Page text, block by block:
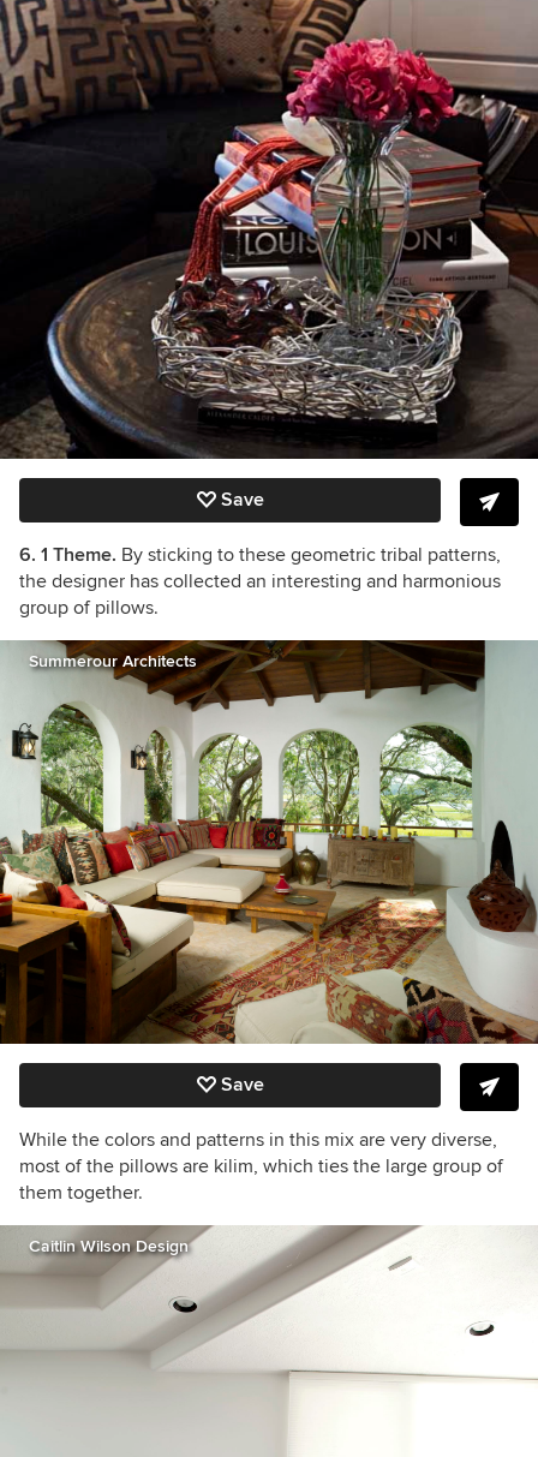
Save
6. 1 Theme. By sticking to these geometric tribal patterns,
the designer has collected an interesting and harmonious
group of pillows.
Summerour Architects
Save
While the colors and patterns in this mix are very diverse,
most of the pillows are kilim, which ties the large group of
them together.
Caitlin Wilson Design